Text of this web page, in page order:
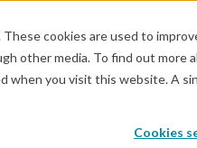
cookies are used to
other media. To find out more
when you visit this website. A
Cookies
Why Mender Pricing